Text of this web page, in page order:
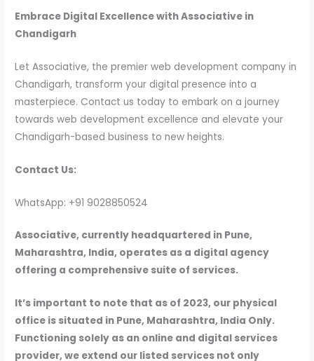
Embrace Digital Excellence with Associative in
Chandigarh
Let Associative, the premier web development company in
Chandigarh, transform your digital presence into a
masterpiece. Contact us today to embark on a journey
towards web development excellence and elevate your
Chandigarh-based business to new heights.
Contact Us:
WhatsApp: +91 9028850524
Associative, currently headquartered in Pune,
Maharashtra, India, operates as a digital agency
offering a comprehensive suite of services.
It’s important to note that as of 2023, our physical
office is situated in Pune, Maharashtra, India Only.
Functioning solely as an online and digital services
provider, we extend our listed services not only